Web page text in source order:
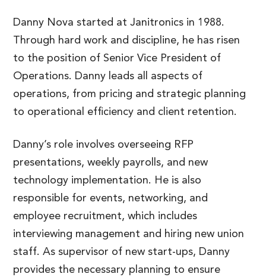
Danny Nova started at Janitronics in 1988.
Through hard work and discipline, he has risen
to the position of Senior Vice President of
Operations. Danny leads all aspects of
operations, from pricing and strategic planning
to operational efficiency and client retention.
Danny’s role involves overseeing RFP
presentations, weekly payrolls, and new
technology implementation. He is also
responsible for events, networking, and
employee recruitment, which includes
interviewing management and hiring new union
staff. As supervisor of new start-ups, Danny
provides the necessary planning to ensure